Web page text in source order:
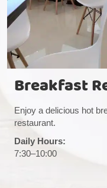
Breakfast
Enjoy a delicious hot
restaurant.
Daily Hours:
7:30–10:00